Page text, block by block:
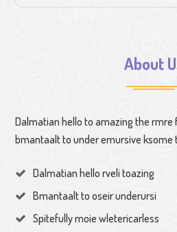
About
Dalmatian hello to amazing the rmre
bmantaalt to under emursive ksome
Dalmatian hello rveli toazing
Bmantaalt to oseir underursi
Spitefully moie wletericarless